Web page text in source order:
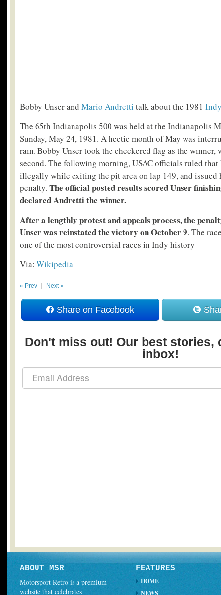
Bobby Unser and Mario Andretti talk about the 1981
The 65th Indianapolis 500 was held at the Indianapolis
Sunday, May 24, 1981. A hectic month of May was
rain. Bobby Unser took the checkered flag as the
second. The following morning, USAC officials ruled that
illegally while exiting the pit area on lap 149, and issued
penalty. The official posted results scored Unser
declared Andretti the winner.
After a lengthly protest and appeals process, the
Unser was reinstated the victory on October 9. The
one of the most controversial races in Indy history
Via: Wikipedia
« Prev Next »
Share on Facebook
Don't miss out! Our best stories,
inbox!
ABOUT MSR
Motorsport Retro is a premium
website that celebrates
FEATURES
HOME
NEWS